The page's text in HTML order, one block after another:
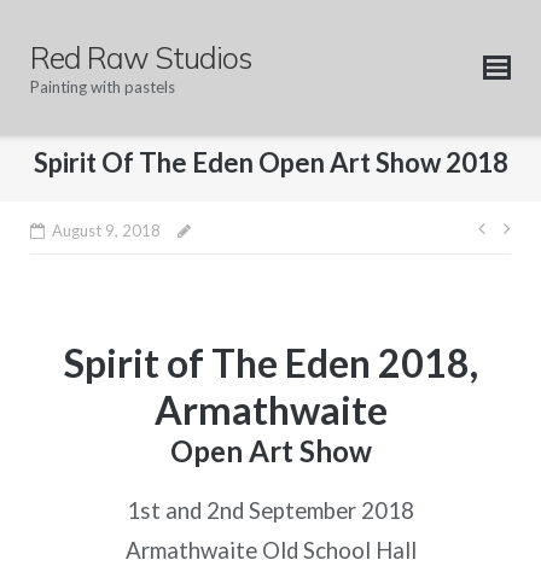
contentRed Raw Studios
Painting with pastels
Spirit Of The Eden Open Art Show 2018
August 9, 2018
Post
Spirit of The Eden 2018,
Armathwaite
Open Art Show
1st and 2nd September 2018
Armathwaite Old School Hall